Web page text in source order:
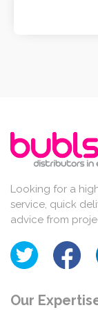
Looking for a
service, quick
advice from
Our